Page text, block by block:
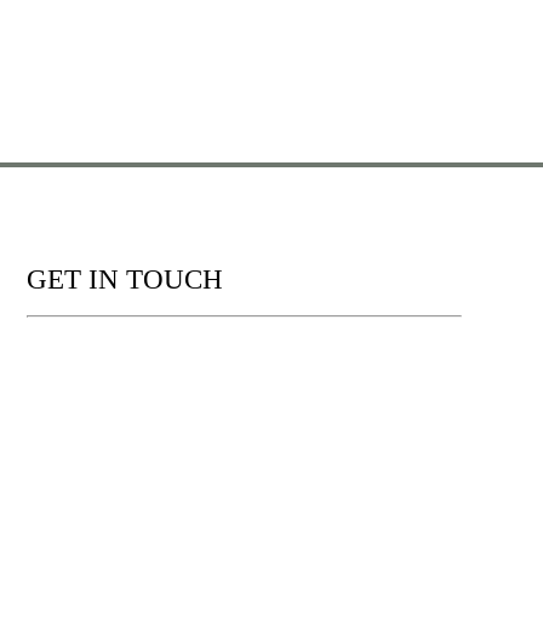
GET IN TOUCH